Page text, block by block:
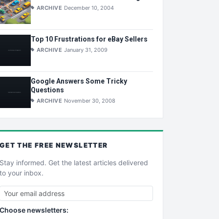
ARCHIVE December 10, 2004
Top 10 Frustrations for eBay Sellers
ARCHIVE January 31, 2009
Google Answers Some Tricky
Questions
ARCHIVE November 30, 2008
GET THE FREE NEWSLETTER
Stay informed. Get the latest articles delivered
to your inbox.
Choose newsletters: